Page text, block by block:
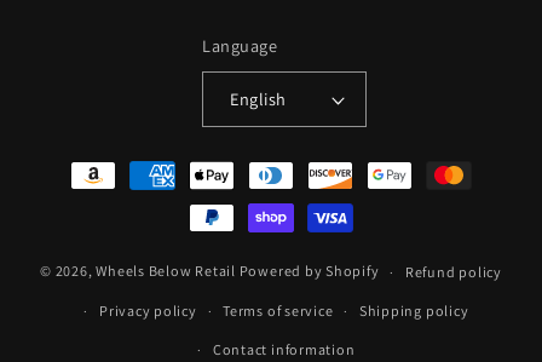
Language
English
Payment
methods
© 2026,Wheels Below Retail Powered by Shopify Refund policy
Privacy policy Terms of service Shipping policy
Contact information